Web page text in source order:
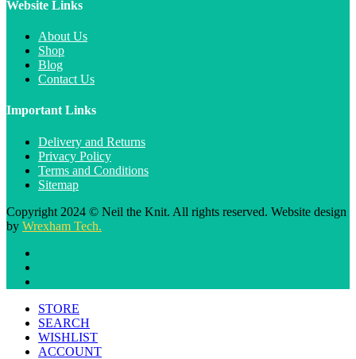
Website Links
About Us
Shop
Blog
Contact Us
Important Links
Delivery and Returns
Privacy Policy
Terms and Conditions
Sitemap
Copyright 2024 © Neil the Knit. All rights reserved. Website design
by Wrexham Tech.
STORE
SEARCH
WISHLIST
ACCOUNT